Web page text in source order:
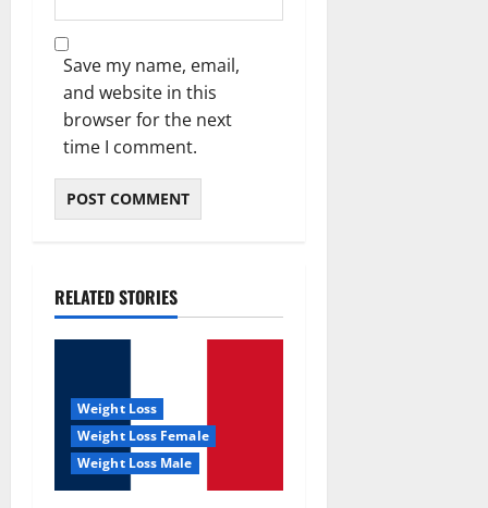
Save my name, email,
and website in this
browser for the next
time I comment.
RELATED STORIES
Weight Loss
Weight Loss Female
Weight Loss Male